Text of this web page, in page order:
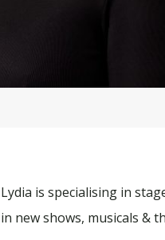
Lydia is specialising in
in new shows, musicals &